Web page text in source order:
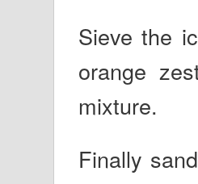
Sieve the
orange
mixture.
Finally